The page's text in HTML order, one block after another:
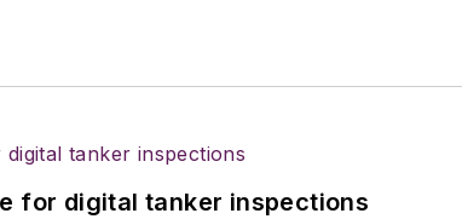
for digital tanker inspections